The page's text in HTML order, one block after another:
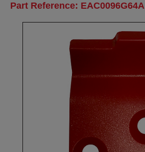
Part Reference: EAC0096G64A